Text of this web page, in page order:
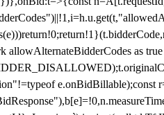
allowAlternateBidderCodes as